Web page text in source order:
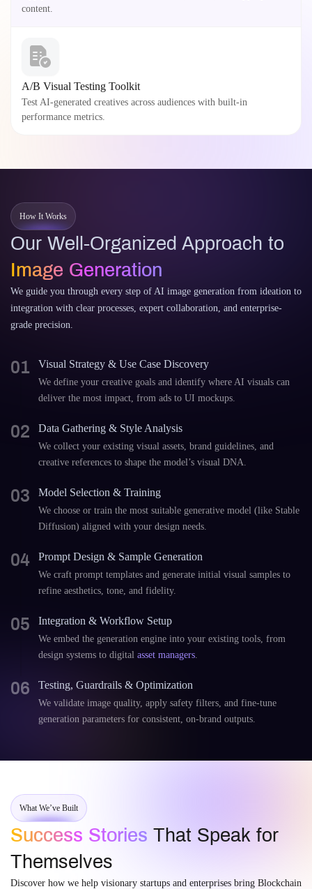
content.
A/B Visual Testing Toolkit
Test AI-generated creatives across audiences with built-in
performance metrics.
How It Works
Our Well-Organized Approach to
Image Generation
We guide you through every step of AI image generation from ideation to
integration with clear processes, expert collaboration, and enterprise-
grade precision.
01 Visual Strategy & Use Case Discovery
We define your creative goals and identify where AI visuals can
deliver the most impact, from ads to UI mockups.
02 Data Gathering & Style Analysis
We collect your existing visual assets, brand guidelines, and
creative references to shape the model’s visual DNA.
03 Model Selection & Training
We choose or train the most suitable generative model (like Stable
Diffusion) aligned with your design needs.
04 Prompt Design & Sample Generation
We craft prompt templates and generate initial visual samples to
refine aesthetics, tone, and fidelity.
05 Integration & Workflow Setup
We embed the generation engine into your existing tools, from
design systems to digital asset managers.
06 Testing, Guardrails & Optimization
We validate image quality, apply safety filters, and fine-tune
generation parameters for consistent, on-brand outputs.
What We’ve Built
Success Stories That Speak for
Themselves
Discover how we help visionary startups and enterprises bring Blockchain